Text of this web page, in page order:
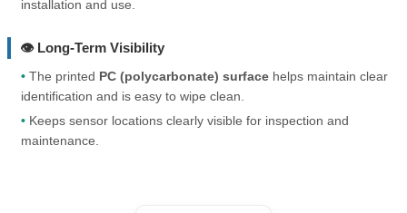
installation and use.
👁️ Long-Term Visibility
• The printed PC (polycarbonate) surface helps maintain clear
identification and is easy to wipe clean.
• Keeps sensor locations clearly visible for inspection and
maintenance.